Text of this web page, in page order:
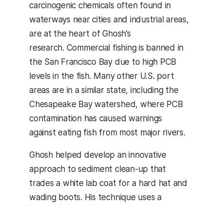
carcinogenic chemicals often found in
waterways near cities and industrial areas,
are at the heart of Ghosh’s
research. Commercial fishing is banned in
the San Francisco Bay due to high PCB
levels in the fish. Many other U.S. port
areas are in a similar state, including the
Chesapeake Bay watershed, where PCB
contamination has caused warnings
against eating fish from most major rivers.
Ghosh helped develop an innovative
approach to sediment clean-up that
trades a white lab coat for a hard hat and
wading boots. His technique uses a